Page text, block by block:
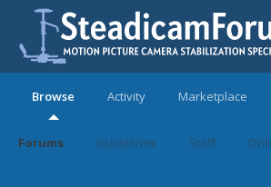
Browse
Forums Guidelines Staff
Activity Marketplace